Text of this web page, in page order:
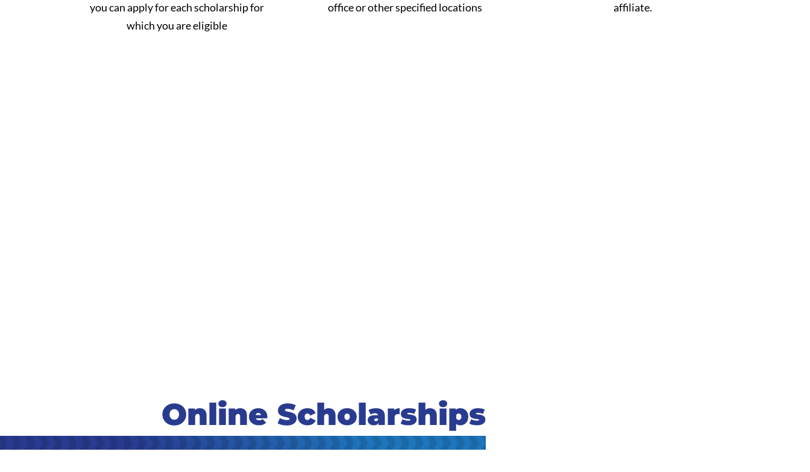
you can apply for each scholarship for
which you are eligible
office or other specified locations
affiliate.
Online Scholarships